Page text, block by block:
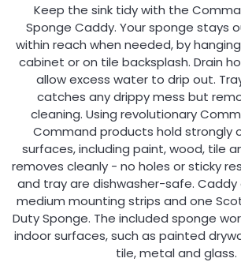
Keep the sink tidy with the
Sponge Caddy. Your sponge stays
within reach when needed, by
cabinet or on tile backsplash. Drain
allow excess water to drip out.
catches any drippy mess but
cleaning. Using revolutionary
Command products hold strongly
surfaces, including paint, wood, tile
removes cleanly - no holes or sticky
and tray are dishwasher-safe.
medium mounting strips and one
Duty Sponge. The included sponge
indoor surfaces, such as painted
tile, metal and glass.